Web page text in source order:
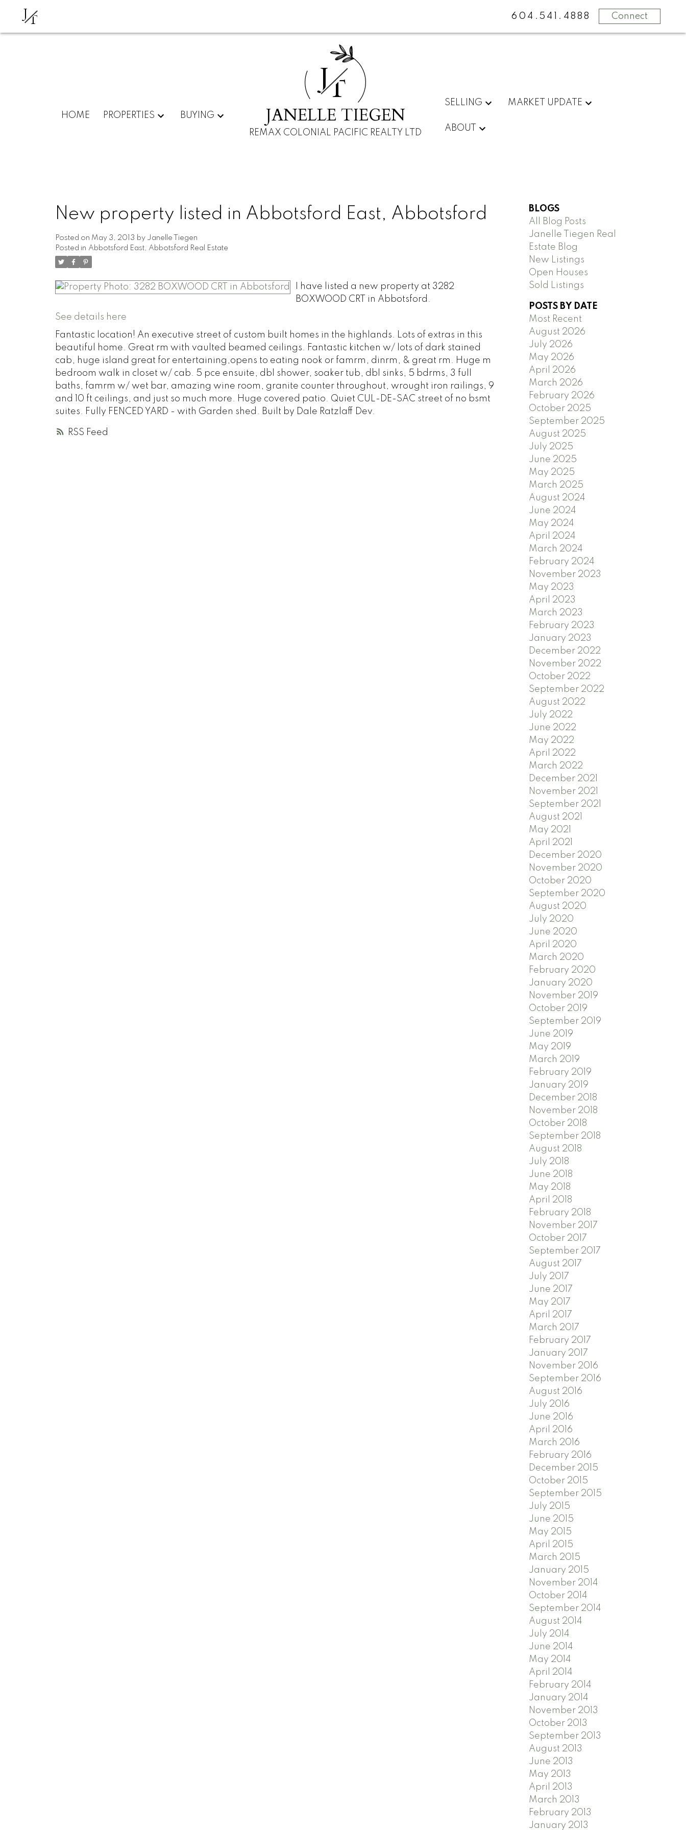
JT 604.541.4888 Connect
HOME PROPERTIES BUYING
JT
JANELLE TIEGEN
REMAX COLONIAL PACIFIC REALTY LTD
SELLING MARKET UPDATE
ABOUT
RSS
New property listed in Abbotsford East, Abbotsford
Posted on May 3, 2013 by Janelle Tiegen
Posted in Abbotsford East, Abbotsford Real Estate
I have listed a new property at 3282
BOXWOOD CRT in Abbotsford.
See details here
Fantastic location! An executive street of custom built homes in the highlands. Lots of extras in this
beautiful home. Great rm with vaulted beamed ceilings. Fantastic kitchen w/ lots of dark stained
cab, huge island great for entertaining,opens to eating nook or famrm, dinrm, & great rm. Huge m
bedroom walk in closet w/ cab. 5 pce ensuite, dbl shower, soaker tub, dbl sinks, 5 bdrms, 3 full
baths, famrm w/ wet bar, amazing wine room, granite counter throughout, wrought iron railings, 9
and 10 ft ceilings, and just so much more. Huge covered patio. Quiet CUL-DE-SAC street of no bsmt
suites. Fully FENCED YARD - with Garden shed. Built by Dale Ratzlaff Dev.
BLOGS
All Blog Posts
Janelle Tiegen Real
Estate Blog
New Listings
Open Houses
Sold Listings
POSTS BY DATE
Most Recent
August 2026
July 2026
May 2026
April 2026
March 2026
February 2026
October 2025
September 2025
August 2025
July 2025
June 2025
May 2025
March 2025
August 2024
June 2024
May 2024
April 2024
March 2024
February 2024
November 2023
May 2023
April 2023
March 2023
February 2023
January 2023
December 2022
November 2022
October 2022
September 2022
August 2022
July 2022
June 2022
May 2022
April 2022
March 2022
December 2021
November 2021
September 2021
August 2021
May 2021
April 2021
December 2020
November 2020
October 2020
September 2020
August 2020
July 2020
June 2020
April 2020
March 2020
February 2020
January 2020
November 2019
October 2019
September 2019
June 2019
May 2019
March 2019
February 2019
January 2019
December 2018
November 2018
October 2018
September 2018
August 2018
July 2018
June 2018
May 2018
April 2018
February 2018
November 2017
October 2017
September 2017
August 2017
July 2017
June 2017
May 2017
April 2017
March 2017
February 2017
January 2017
November 2016
September 2016
August 2016
July 2016
June 2016
April 2016
March 2016
February 2016
December 2015
October 2015
September 2015
July 2015
June 2015
May 2015
April 2015
March 2015
January 2015
November 2014
October 2014
September 2014
August 2014
July 2014
June 2014
May 2014
April 2014
February 2014
January 2014
November 2013
October 2013
September 2013
August 2013
June 2013
May 2013
April 2013
March 2013
February 2013
January 2013